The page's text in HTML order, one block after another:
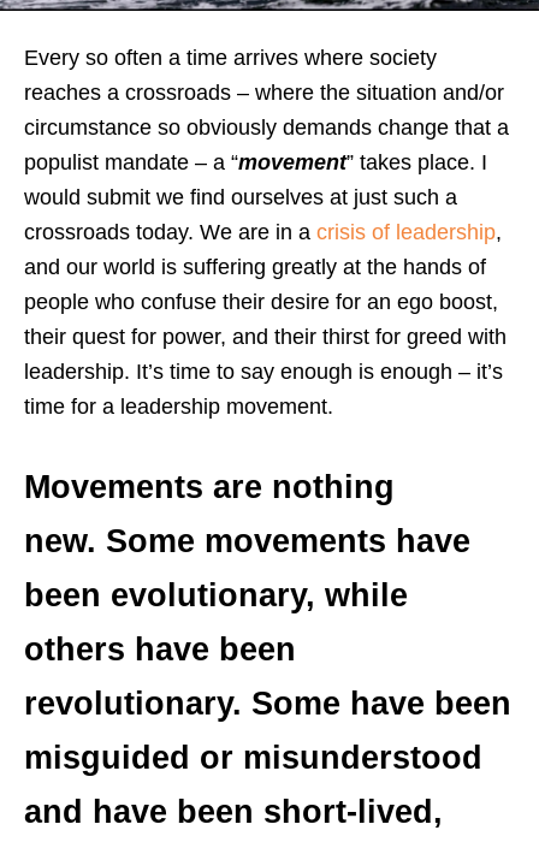
Every so often a time arrives where society
reaches a crossroads – where the situation and/or
circumstance so obviously demands change that a
populist mandate – a “movement” takes place. I
would submit we find ourselves at just such a
crossroads today. We are in a crisis of leadership,
and our world is suffering greatly at the hands of
people who confuse their desire for an ego boost,
their quest for power, and their thirst for greed with
leadership. It’s time to say enough is enough – it’s
time for a leadership movement.
Movements are nothing
new. Some movements have
been evolutionary, while
others have been
revolutionary. Some have been
misguided or misunderstood
and have been short-lived,